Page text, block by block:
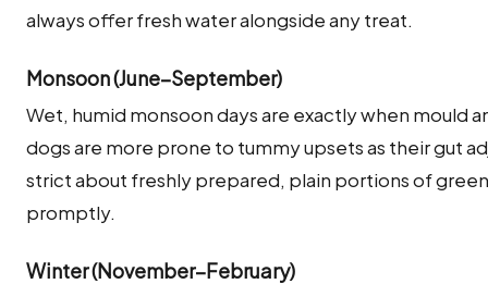
always offer fresh water alongside any treat.
Monsoon (June–September)
Wet, humid monsoon days are exactly when mould
dogs are more prone to tummy upsets as their gut
strict about freshly prepared, plain portions of
promptly.
Winter (November–February)